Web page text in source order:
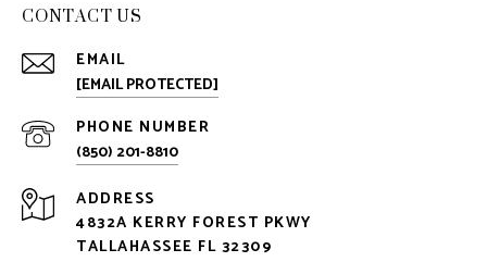
CONTACT US
EMAIL
[EMAIL PROTECTED]
PHONE NUMBER
(850) 201-8810
ADDRESS
4832A KERRY FOREST PKWY
TALLAHASSEE FL 32309